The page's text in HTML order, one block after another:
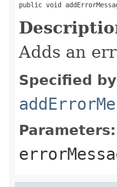
public void
Adds an
Specified
Parameters: